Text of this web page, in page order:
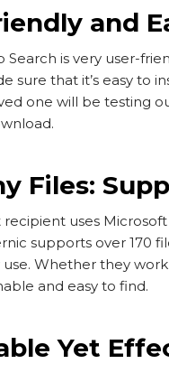
and
is very user-
sure that it’s easy to
one will be testing
Files:
uses
supports over 170
Whether they
and easy to find.
Yet